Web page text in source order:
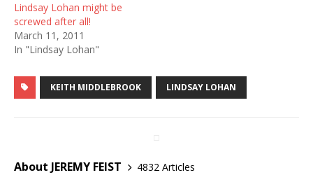
Lindsay Lohan might be
screwed after all!
March 11, 2011
In "Lindsay Lohan"
KEITH MIDDLEBROOK LINDSAY LOHAN
About JEREMY FEIST
4832 Articles